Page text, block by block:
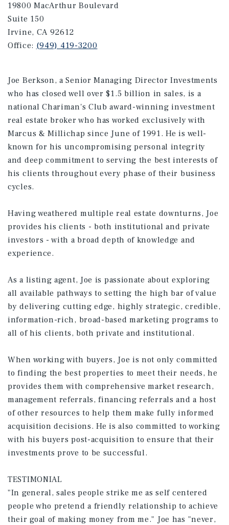
19800 MacArthur Boulevard
Suite 150
Irvine, CA 92612
Office: (949) 419-3200
Joe Berkson, a Senior Managing Director Investments
who has closed well over $1.5 billion in sales, is a
national Chariman's Club award-winning investment
real estate broker who has worked exclusively with
Marcus & Millichap since June of 1991. He is well-
known for his uncompromising personal integrity
and deep commitment to serving the best interests of
his clients throughout every phase of their business
cycles.
Having weathered multiple real estate downturns, Joe
provides his clients - both institutional and private
investors - with a broad depth of knowledge and
experience.
As a listing agent, Joe is passionate about exploring
all available pathways to setting the high bar of value
by delivering cutting edge, highly strategic, credible,
information-rich, broad-based marketing programs to
all of his clients, both private and institutional.
When working with buyers, Joe is not only committed
to finding the best properties to meet their needs, he
provides them with comprehensive market research,
management referrals, financing referrals and a host
of other resources to help them make fully informed
acquisition decisions. He is also committed to working
with his buyers post-acquisition to ensure that their
investments prove to be successful.
TESTIMONIAL
"In general, sales people strike me as self centered
people who pretend a friendly relationship to achieve
their goal of making money from me." Joe has "never,